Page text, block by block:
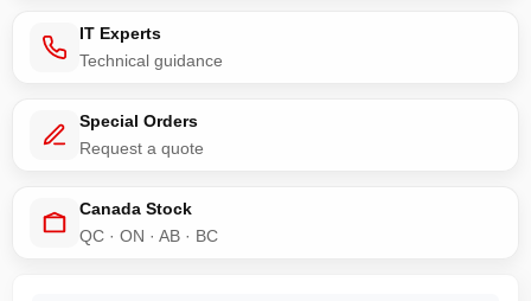
IT Experts
Technical guidance
Special Orders
Request a quote
Canada Stock
QC · ON · AB · BC